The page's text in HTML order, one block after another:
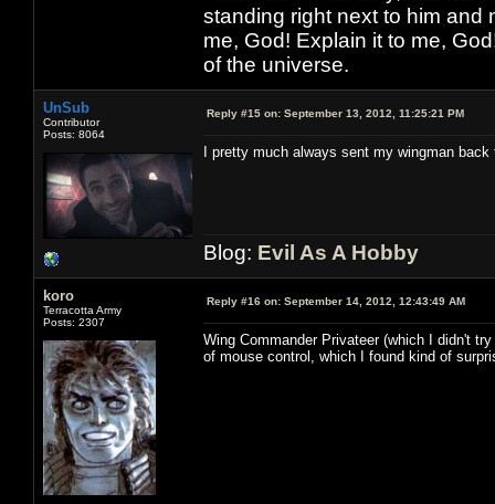
standing right next to him and
me, God! Explain it to me,
of the universe.
UnSub
Contributor
Posts: 8064
Reply #15 on: September 13, 2012, 11:25:21 PM
I pretty much always sent my wingman
Blog: Evil As A Hobby
koro
Terracotta Army
Posts: 2307
Reply #16 on: September 14, 2012, 12:43:49 AM
Wing Commander Privateer (which I didn't
of mouse control, which I found kind of